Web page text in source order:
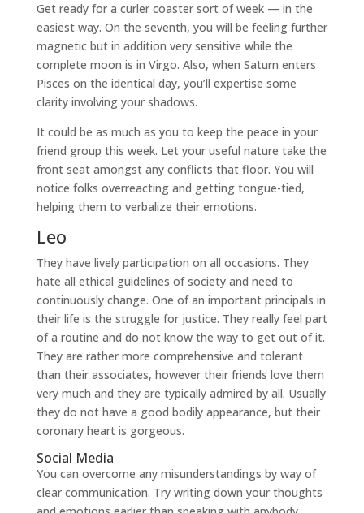
Get ready for a curler coaster sort of week — in the
easiest way. On the seventh, you will be feeling further
magnetic but in addition very sensitive while the
complete moon is in Virgo. Also, when Saturn enters
Pisces on the identical day, you’ll expertise some
clarity involving your shadows.
It could be as much as you to keep the peace in your
friend group this week. Let your useful nature take the
front seat amongst any conflicts that floor. You will
notice folks overreacting and getting tongue-tied,
helping them to verbalize their emotions.
Leo
They have lively participation on all occasions. They
hate all ethical guidelines of society and need to
continuously change. One of an important principals in
their life is the struggle for justice. They really feel part
of a routine and do not know the way to get out of it.
They are rather more comprehensive and tolerant
than their associates, however their friends love them
very much and they are typically admired by all. Usually
they do not have a good bodily appearance, but their
coronary heart is gorgeous.
Social Media
You can overcome any misunderstandings by way of
clear communication. Try writing down your thoughts